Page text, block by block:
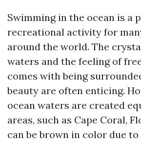
Swimming in the ocean is a
recreational activity for
around the world. The
waters and the feeling of
comes with being
beauty are often enticing.
ocean waters are created
areas, such as Cape Coral,
can be brown in color due